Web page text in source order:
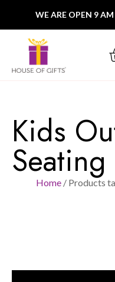
WE ARE OPEN 9
Kids
Seating
Home / Products